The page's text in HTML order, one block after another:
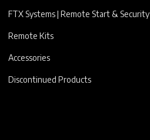
FTX Systems | Remote Start & Security
Remote Kits
Accessories
Discontinued Products